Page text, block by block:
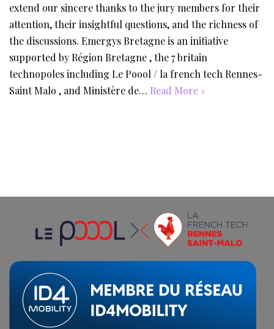
extend our sincere thanks to the jury members for their
attention, their insightful questions, and the richness of
the discussions. Emergys Bretagne is an initiative
supported by Région Bretagne , the 7 britain
technopoles including Le Poool / la french tech Rennes-
Saint Malo , and Ministère de… Read More »